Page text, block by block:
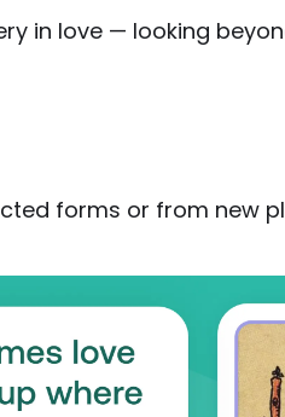
in love — looking
forms or from new